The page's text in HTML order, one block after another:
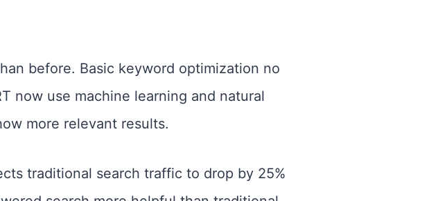
before. Basic keyword optimization no
now use machine learning and natural
more relevant results.
traditional search traffic to drop by 25%